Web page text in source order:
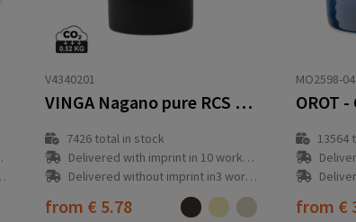
V4340201
VINGA Nagano pure RCS mug
7426total in stock
Delivered with imprint in 10 workday(s)
Delivered without imprint in3 workday(s)
from € 5.78
MO2598-04
OROT
13564
from €